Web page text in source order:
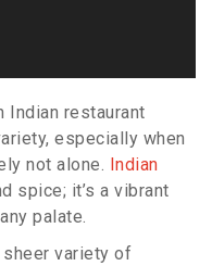
Indian restaurant
especially when
not alone. Indian
spice; it’s a vibrant
palate.
variety of